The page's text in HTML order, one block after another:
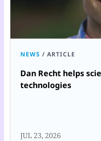
NEWS / ARTICLE
Dan Recht helps
technologies
JUL 23, 2026